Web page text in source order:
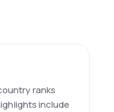
ranks
include